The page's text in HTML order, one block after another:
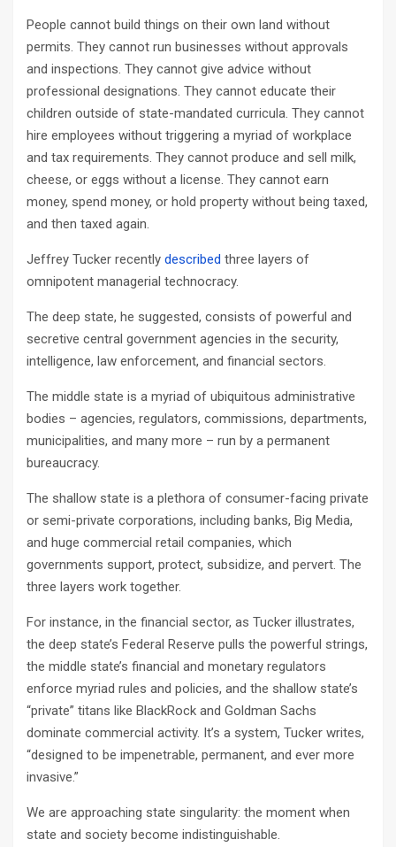
People cannot build things on their own land without
permits. They cannot run businesses without approvals
and inspections. They cannot give advice without
professional designations. They cannot educate their
children outside of state-mandated curricula. They cannot
hire employees without triggering a myriad of workplace
and tax requirements. They cannot produce and sell milk,
cheese, or eggs without a license. They cannot earn
money, spend money, or hold property without being taxed,
and then taxed again.
Jeffrey Tucker recently described three layers of
omnipotent managerial technocracy.
The deep state, he suggested, consists of powerful and
secretive central government agencies in the security,
intelligence, law enforcement, and financial sectors.
The middle state is a myriad of ubiquitous administrative
bodies – agencies, regulators, commissions, departments,
municipalities, and many more – run by a permanent
bureaucracy.
The shallow state is a plethora of consumer-facing private
or semi-private corporations, including banks, Big Media,
and huge commercial retail companies, which
governments support, protect, subsidize, and pervert. The
three layers work together.
For instance, in the financial sector, as Tucker illustrates,
the deep state’s Federal Reserve pulls the powerful strings,
the middle state’s financial and monetary regulators
enforce myriad rules and policies, and the shallow state’s
“private” titans like BlackRock and Goldman Sachs
dominate commercial activity. It’s a system, Tucker writes,
“designed to be impenetrable, permanent, and ever more
invasive.”
We are approaching state singularity: the moment when
state and society become indistinguishable.